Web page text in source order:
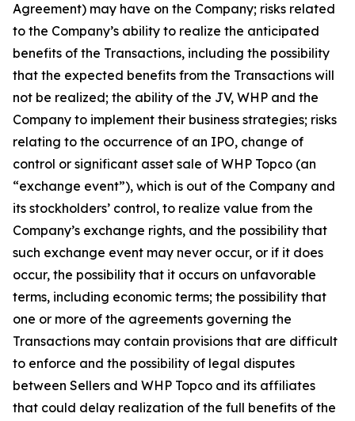
Agreement) may have on the Company; risks related
to the Company’s ability to realize the anticipated
benefits of the Transactions, including the possibility
that the expected benefits from the Transactions will
not be realized; the ability of the JV, WHP and the
Company to implement their business strategies; risks
relating to the occurrence of an IPO, change of
control or significant asset sale of WHP Topco (an
“exchange event”), which is out of the Company and
its stockholders’ control, to realize value from the
Company’s exchange rights, and the possibility that
such exchange event may never occur, or if it does
occur, the possibility that it occurs on unfavorable
terms, including economic terms; the possibility that
one or more of the agreements governing the
Transactions may contain provisions that are difficult
to enforce and the possibility of legal disputes
between Sellers and WHP Topco and its affiliates
that could delay realization of the full benefits of the